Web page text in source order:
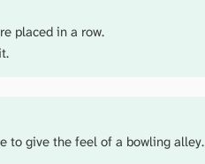
placed in a row.
to give the feel of a bowling alley.